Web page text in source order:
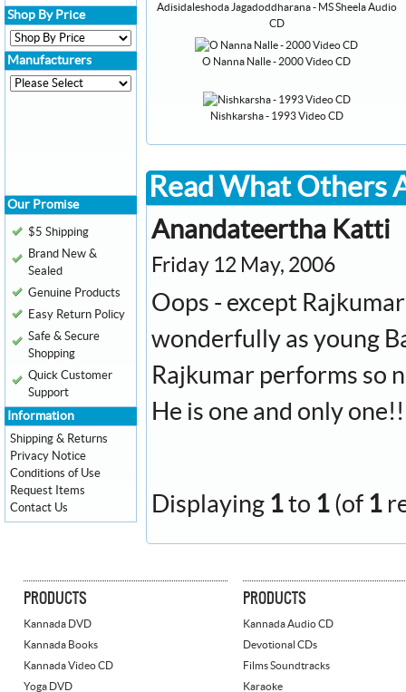
Adisidaleshoda Jagadoddharana - MS Sheela Audio
CD
O Nanna Nalle - 2000 Video CD
Nishkarsha - 1993 Video CD
Read What Others
Anandateertha Katti
Friday 12 May, 2006
Oops - except
wonderfully as young
Rajkumar performs so
He is one and only
Displaying 1to 1 (of 1
Shop By Price
Manufacturers
Our Promise
$5 Shipping
Brand New &
Sealed
Genuine Products
Easy Return Policy
Safe & Secure
Shopping
Quick Customer
Support
Information
Shipping & Returns
Privacy Notice
Conditions of Use
Request Items
Contact Us
PRODUCTS
Kannada DVD
Kannada Books
Kannada Video CD
Yoga DVD
PRODUCTS
Kannada Audio CD
Devotional CDs
Films Soundtracks
Karaoke